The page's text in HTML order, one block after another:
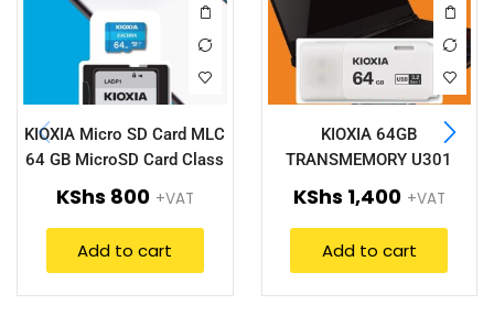
KIOXIA Micro SD Card MLC
64 GB MicroSD Card Class
10(LMEX1L064GG2)
KShs 800 +VAT
Add to cart
KIOXIA 64GB
TRANSMEMORY U301
LU301W064GG4
KShs 1,400 +VAT
Add to cart